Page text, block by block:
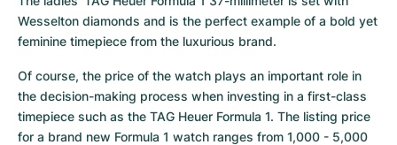
Wesselton diamonds and is the perfect example of a bold yet
feminine timepiece from the luxurious brand.
Of course, the price of the watch plays an important role in
the decision-making process when investing in a first-class
timepiece such as the TAG Heuer Formula 1. The listing price
for a brand new Formula 1 watch ranges from 1,000 - 5,000